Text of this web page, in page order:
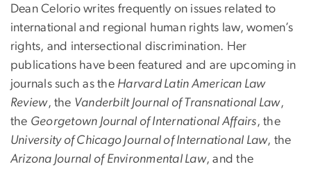
Dean Celorio writes frequently on issues related to
international and regional human rights law, women’s
rights, and intersectional discrimination. Her
publications have been featured and are upcoming in
journals such as the Harvard Latin American Law
Review, the Vanderbilt Journal of Transnational Law,
the Georgetown Journal of International Affairs, the
University of Chicago Journal of International Law, the
Arizona Journal of Environmental Law, and the